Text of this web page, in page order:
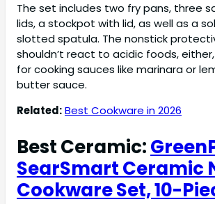
The set includes two fry pans, three
lids, a stockpot with lid, as well as a
slotted spatula. The nonstick
shouldn’t react to acidic foods,
for cooking sauces like marinara or
butter sauce.
Related:Best Cookware in 2026
Best Ceramic:
SearSmart Ceramic
Cookware Set, 10-